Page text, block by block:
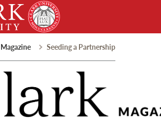
Seeding a Partnership